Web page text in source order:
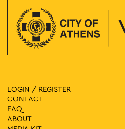
LOGIN / REGISTER
CONTACT
FAQ
ABOUT